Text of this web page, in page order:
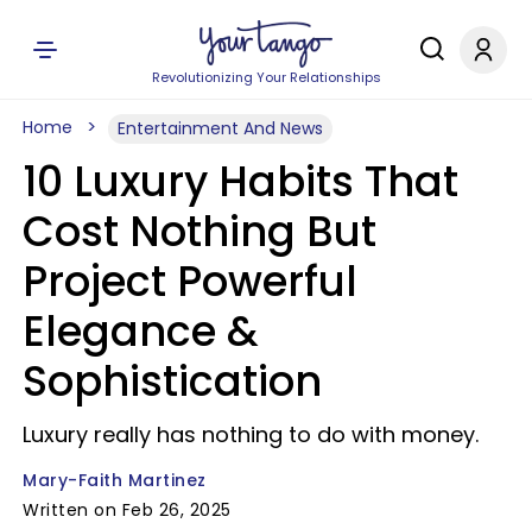
Revolutionizing Your Relationships
Home Entertainment And News
10 Luxury Habits That
Cost Nothing But
Project Powerful
Elegance &
Sophistication
Luxury really has nothing to do with money.
Mary-Faith Martinez
Written on Feb 26, 2025